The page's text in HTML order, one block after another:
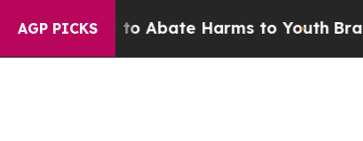
AGP PICKS
Fund to Abate Harms to Youth Brazil